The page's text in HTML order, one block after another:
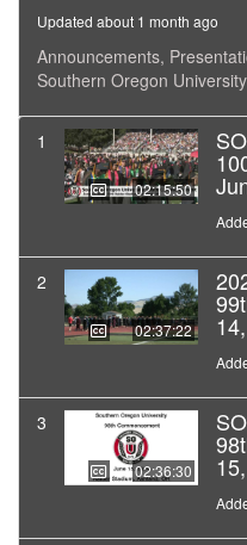
Updated about 1 month ago
Announcements,
Southern Oregon
1
02:15:50
2
02:37:22
3
02:36:30